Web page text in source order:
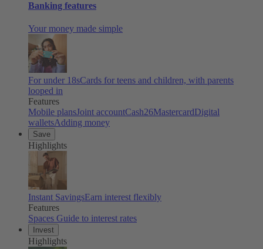
Banking features
Your money made simple
For under 18sCards for teens and children, with parents
looped in
Features
Mobile plansJoint accountCash26MastercardDigital
walletsAdding money
Save
Highlights
Instant SavingsEarn interest flexibly
Features
Spaces Guide to interest rates
Invest
Highlights